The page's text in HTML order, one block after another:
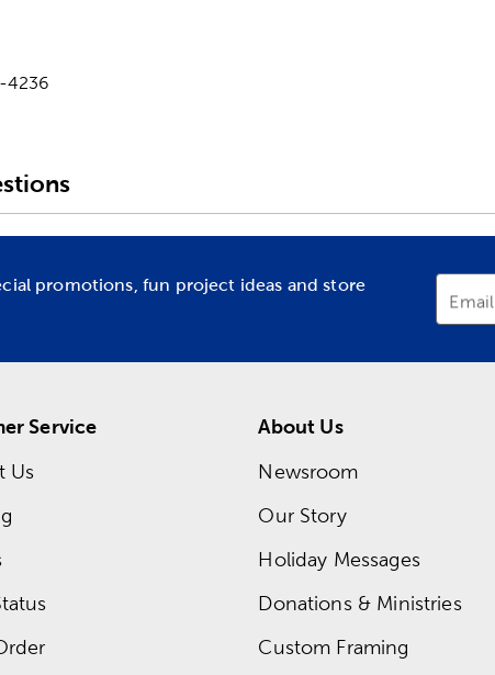
4236
promotions, fun project ideas and store
Email
Service
Us
About Us
Newsroom
Our Story
Holiday Messages
Donations & Ministries
Custom Framing